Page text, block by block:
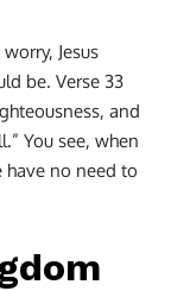
Jesus
be. Verse 33
and
You see, when
have no need to